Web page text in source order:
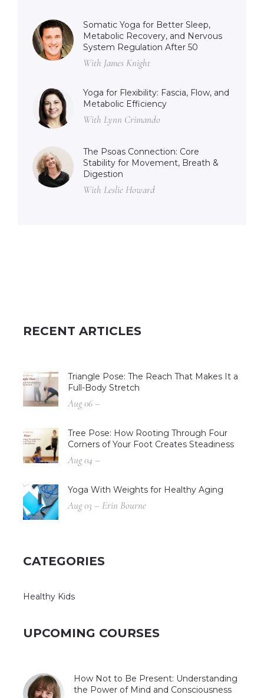
Somatic Yoga for Better Sleep,
Metabolic Recovery, and Nervous
System Regulation After 50
With James Knight
Yoga for Flexibility: Fascia, Flow, and
Metabolic Efficiency
With Lynn Crimando
The Psoas Connection: Core
Stability for Movement, Breath &
Digestion
With Leslie Howard
RECENT ARTICLES
Triangle Pose: The Reach That Makes It a
Full-Body Stretch
Aug 06 –
Tree Pose: How Rooting Through Four
Corners of Your Foot Creates Steadiness
Aug 04 –
Yoga With Weights for Healthy Aging
Aug 03 – Erin Bourne
CATEGORIES
Healthy Kids
UPCOMING COURSES
How Not to Be Present: Understanding
the Power of Mind and Consciousness